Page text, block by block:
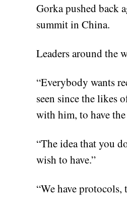
Gorka pushed back
summit in China.
Leaders around the
“Everybody wants
seen since the likes
with him, to have
“The idea that you
wish to have.”
“We have protocols,